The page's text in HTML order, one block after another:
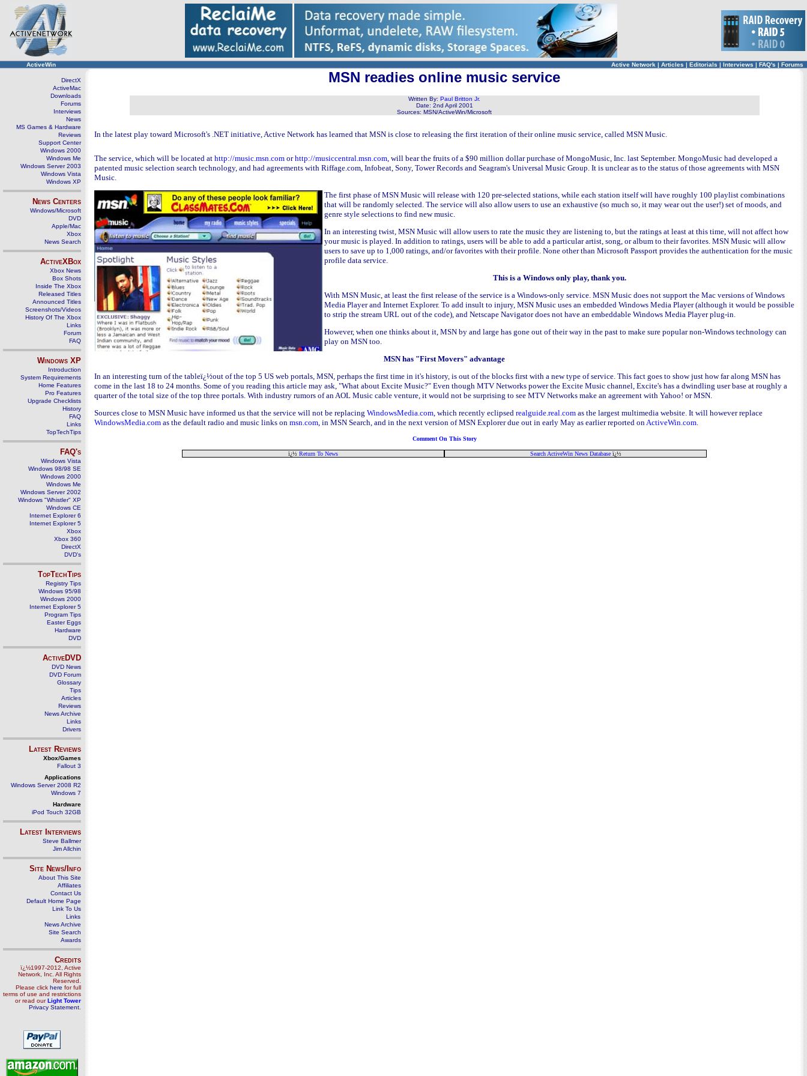
ActiveWin Active Network | Articles | Editorials | Interviews | FAQ's | Forums
DirectX
ActiveMac
Downloads
Forums
Interviews
News
MS Games & Hardware
Reviews
Support Center
Windows 2000
Windows Me
Windows Server 2003
Windows Vista
Windows XP
News Centers
Windows/Microsoft
DVD
Apple/Mac
Xbox
News Search
ActiveXBox
Xbox News
Box Shots
Inside The Xbox
Released Titles
Announced Titles
Screenshots/Videos
History Of The Xbox
Links
Forum
FAQ
Windows XP
Introduction
System Requirements
Home Features
Pro Features
Upgrade Checklists
History
FAQ
Links
TopTechTips
FAQ's
Windows Vista
Windows 98/98 SE
Windows 2000
Windows Me
Windows Server 2002
Windows "Whistler" XP
Windows CE
Internet Explorer 6
Internet Explorer 5
Xbox
Xbox 360
DirectX
DVD's
TopTechTips
Registry Tips
Windows 95/98
Windows 2000
Internet Explorer 5
Program Tips
Easter Eggs
Hardware
DVD
ActiveDVD
DVD News
DVD Forum
Glossary
Tips
Articles
Reviews
News Archive
Links
Drivers
Latest Reviews
Xbox/Games
Fallout 3
Applications
Windows Server 2008 R2
Windows 7
Hardware
iPod Touch 32GB
Latest Interviews
Steve Ballmer
Jim Allchin
Site News/Info
About This Site
Affiliates
Contact Us
Default Home Page
Link To Us
Links
News Archive
Site Search
Awards
Credits
ï¿½1997-2012, Active
Network, Inc. All Rights
Reserved.
Please click here for full
terms of use and restrictions
or read ourLight Tower
Privacy Statement
MSN readies online music service
Written By: Paul Britton Jr.
Date: 2nd April 2001
Sources: MSN/ActiveWin/Microsoft
In the latest play toward Microsoft's .NET initiative, Active Network has learned that MSN is close to releasing the first iteration of their online music service, called MSN Music.
The service, which will be located at http://music.msn.com orhttp://musiccentral.msn.com, will bear the fruits of a $90 million dollar purchase of MongoMusic, Inc. last September. MongoMusic had developed a
patented music selection search technology, and had agreements with Riffage.com, Infobeat, Sony, Tower Records and Seagram's Universal Music Group. It is unclear as to the status of those agreements with MSN
Music.
The first phase of MSN Music will release with 120 pre-selected stations, while each station itself will have roughly 100 playlist combinations
that will be randomly selected. The service will also allow users to use an exhaustive (so much so, it may wear out the user!) set of moods, and
genre style selections to find new music.
In an interesting twist, MSN Music will allow users to rate the music they are listening to, but the ratings at least at this time, will not affect how
your music is played. In addition to ratings, users will be able to add a particular artist, song, or album to their favorites. MSN Music will allow
users to save up to 1,000 ratings, and/or favorites with their profile. None other than Microsoft Passport provides the authentication for the music
profile data service.
This is a Windows only play, thank you.
With MSN Music, at least the first release of the service is a Windows-only service. MSN Music does not support the Mac versions of Windows
Media Player and Internet Explorer. To add insult to injury, MSN Music uses an embedded Windows Media Player (although it would be possible
to strip the stream URL out of the code), and Netscape Navigator does not have an embeddable Windows Media Player plug-in.
However, when one thinks about it, MSN by and large has gone out of their way in the past to make sure popular non-Windows technology can
play on MSN too.
MSN has "First Movers" advantage
In an interesting turn of the tableï¿½out of the top 5 US web portals, MSN, perhaps the first time in it's history, is out of the blocks first with a new type of service. This fact goes to show just how far along MSN has
come in the last 18 to 24 months. Some of you reading this article may ask, "What about Excite Music?" Even though MTV Networks power the Excite Music channel, Excite's has a dwindling user base at roughly a
quarter of the total size of the top three portals. With industry rumors of an AOL Music cable venture, it would not be surprising to see MTV Networks make an agreement with Yahoo! or MSN.
Sources close to MSN Music have informed us that the service will not be replacing WindowsMedia.com, which recently eclipsed realguide.real.com as the largest multimedia website. It will however replace
WindowsMedia.com as the default radio and music links on msn.com, in MSN Search, and in the next version of MSN Explorer due out in early May as earlier reported onActiveWin.com.
Comment On This Story
ï¿½ Return To News Search ActiveWin News Databaseï¿½